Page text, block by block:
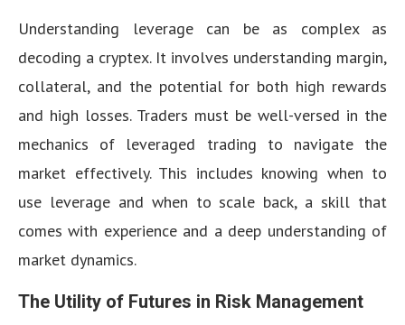
Understanding leverage can be as complex as
decoding a cryptex. It involves understanding margin,
collateral, and the potential for both high rewards
and high losses. Traders must be well-versed in the
mechanics of leveraged trading to navigate the
market effectively. This includes knowing when to
use leverage and when to scale back, a skill that
comes with experience and a deep understanding of
market dynamics.
The Utility of Futures in Risk Management